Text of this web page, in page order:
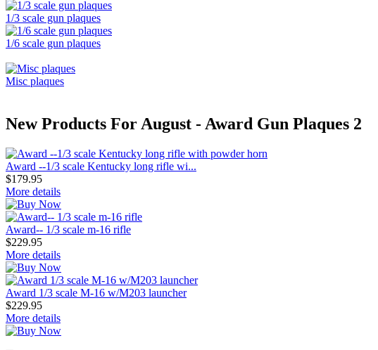
1/3 scale gun plaques
1/6 scale gun plaques
Misc plaques
New Products For August - Award Gun Plaques 2
Award --1/3 scale Kentucky long rifle wi...
$179.95
More details
Award-- 1/3 scale m-16 rifle
$229.95
More details
Award 1/3 scale M-16 w/M203 launcher
$229.95
More details